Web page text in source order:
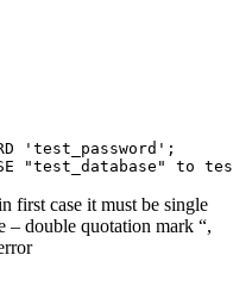
'test_password';
"test_database" to
first case it must be single
– double quotation mark “,